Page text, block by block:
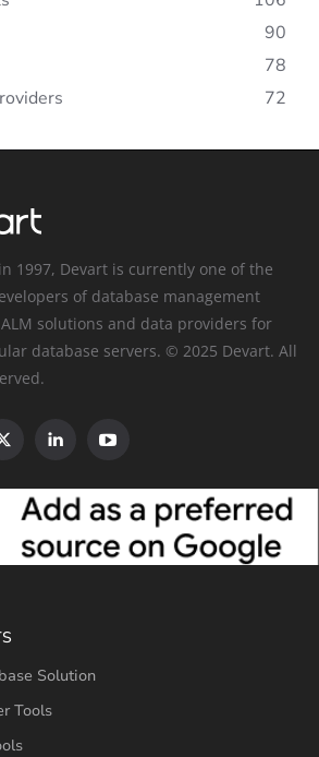
90
78
72
1997, Devart is currently one of the
of database management
solutions and data providers for
database servers. © 2025 Devart. All
Solution
Tools